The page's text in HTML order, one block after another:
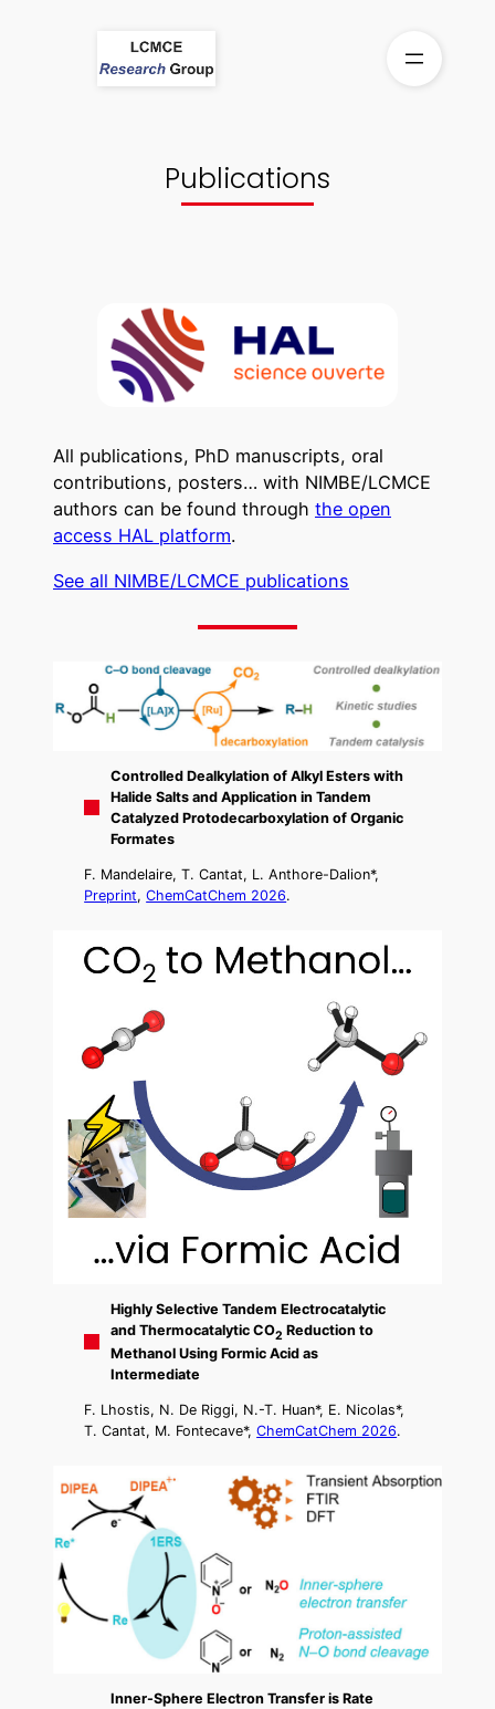
Publications
All publications, PhD manuscripts, oral
contributions, posters… with NIMBE/LCMCE
authors can be found through the open
access HAL platform.
See all NIMBE/LCMCE publications
Controlled Dealkylation of Alkyl Esters with
Halide Salts and Application in Tandem
Catalyzed Protodecarboxylation of Organic
Formates
F. Mandelaire, T. Cantat, L. Anthore-Dalion*,
Preprint,ChemCatChem 2026.
Highly Selective Tandem Electrocatalytic
and Thermocatalytic CO2 Reduction to
Methanol Using Formic Acid as
Intermediate
F. Lhostis, N. De Riggi, N.-T. Huan*, E. Nicolas*,
T. Cantat, M. Fontecave*,ChemCatChem 2026.
Inner-Sphere Electron Transfer is Rate